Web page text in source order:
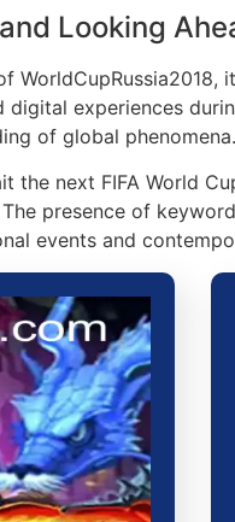
Looking
experiences
of global phenomena.
the next FIFA World
presence of
events and